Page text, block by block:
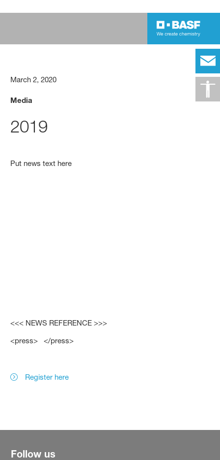
March 2, 2020
Media
2019
Put news text here
<<< NEWS REFERENCE >>>
<press> </press>
Register here
Follow us